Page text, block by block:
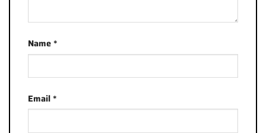
Name*
Email*